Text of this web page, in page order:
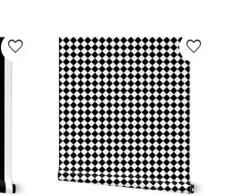
favorite favorite